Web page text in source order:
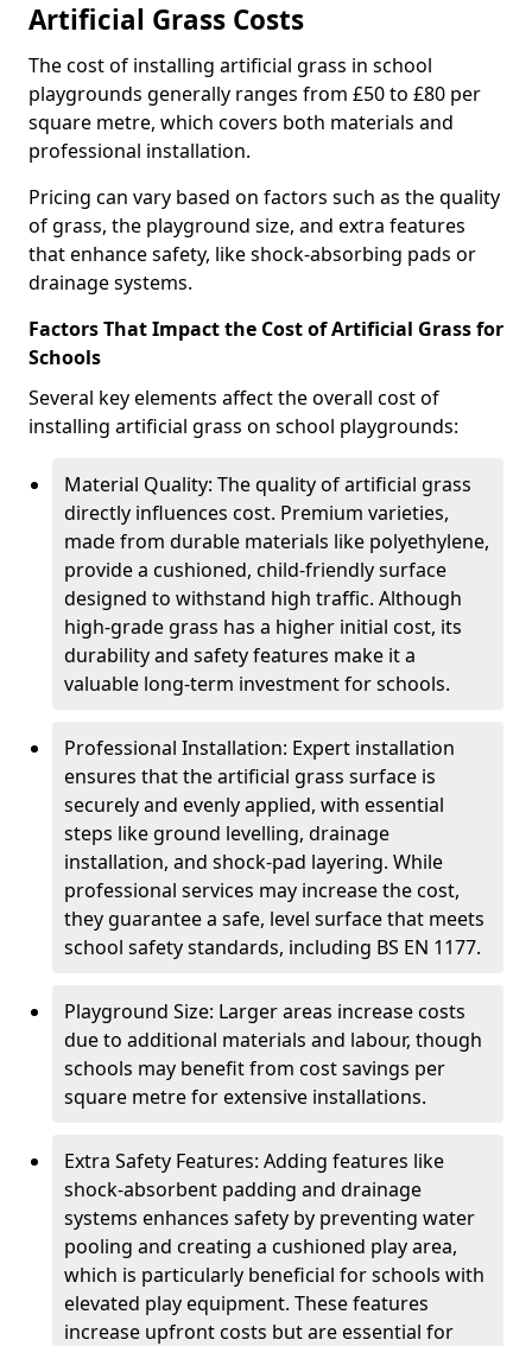
Artificial Grass Costs
The cost of installing artificial grass in school
playgrounds generally ranges from £50 to £80 per
square metre, which covers both materials and
professional installation.
Pricing can vary based on factors such as the quality
of grass, the playground size, and extra features
that enhance safety, like shock-absorbing pads or
drainage systems.
Factors That Impact the Cost of Artificial Grass for
Schools
Several key elements affect the overall cost of
installing artificial grass on school playgrounds:
Material Quality: The quality of artificial grass
directly influences cost. Premium varieties,
made from durable materials like polyethylene,
provide a cushioned, child-friendly surface
designed to withstand high traffic. Although
high-grade grass has a higher initial cost, its
durability and safety features make it a
valuable long-term investment for schools.
Professional Installation: Expert installation
ensures that the artificial grass surface is
securely and evenly applied, with essential
steps like ground levelling, drainage
installation, and shock-pad layering. While
professional services may increase the cost,
they guarantee a safe, level surface that meets
school safety standards, including BS EN 1177.
Playground Size: Larger areas increase costs
due to additional materials and labour, though
schools may benefit from cost savings per
square metre for extensive installations.
Extra Safety Features: Adding features like
shock-absorbent padding and drainage
systems enhances safety by preventing water
pooling and creating a cushioned play area,
which is particularly beneficial for schools with
elevated play equipment. These features
increase upfront costs but are essential for